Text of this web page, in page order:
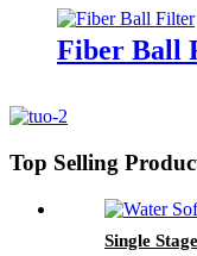
Fiber Ball
Top Selling
Single